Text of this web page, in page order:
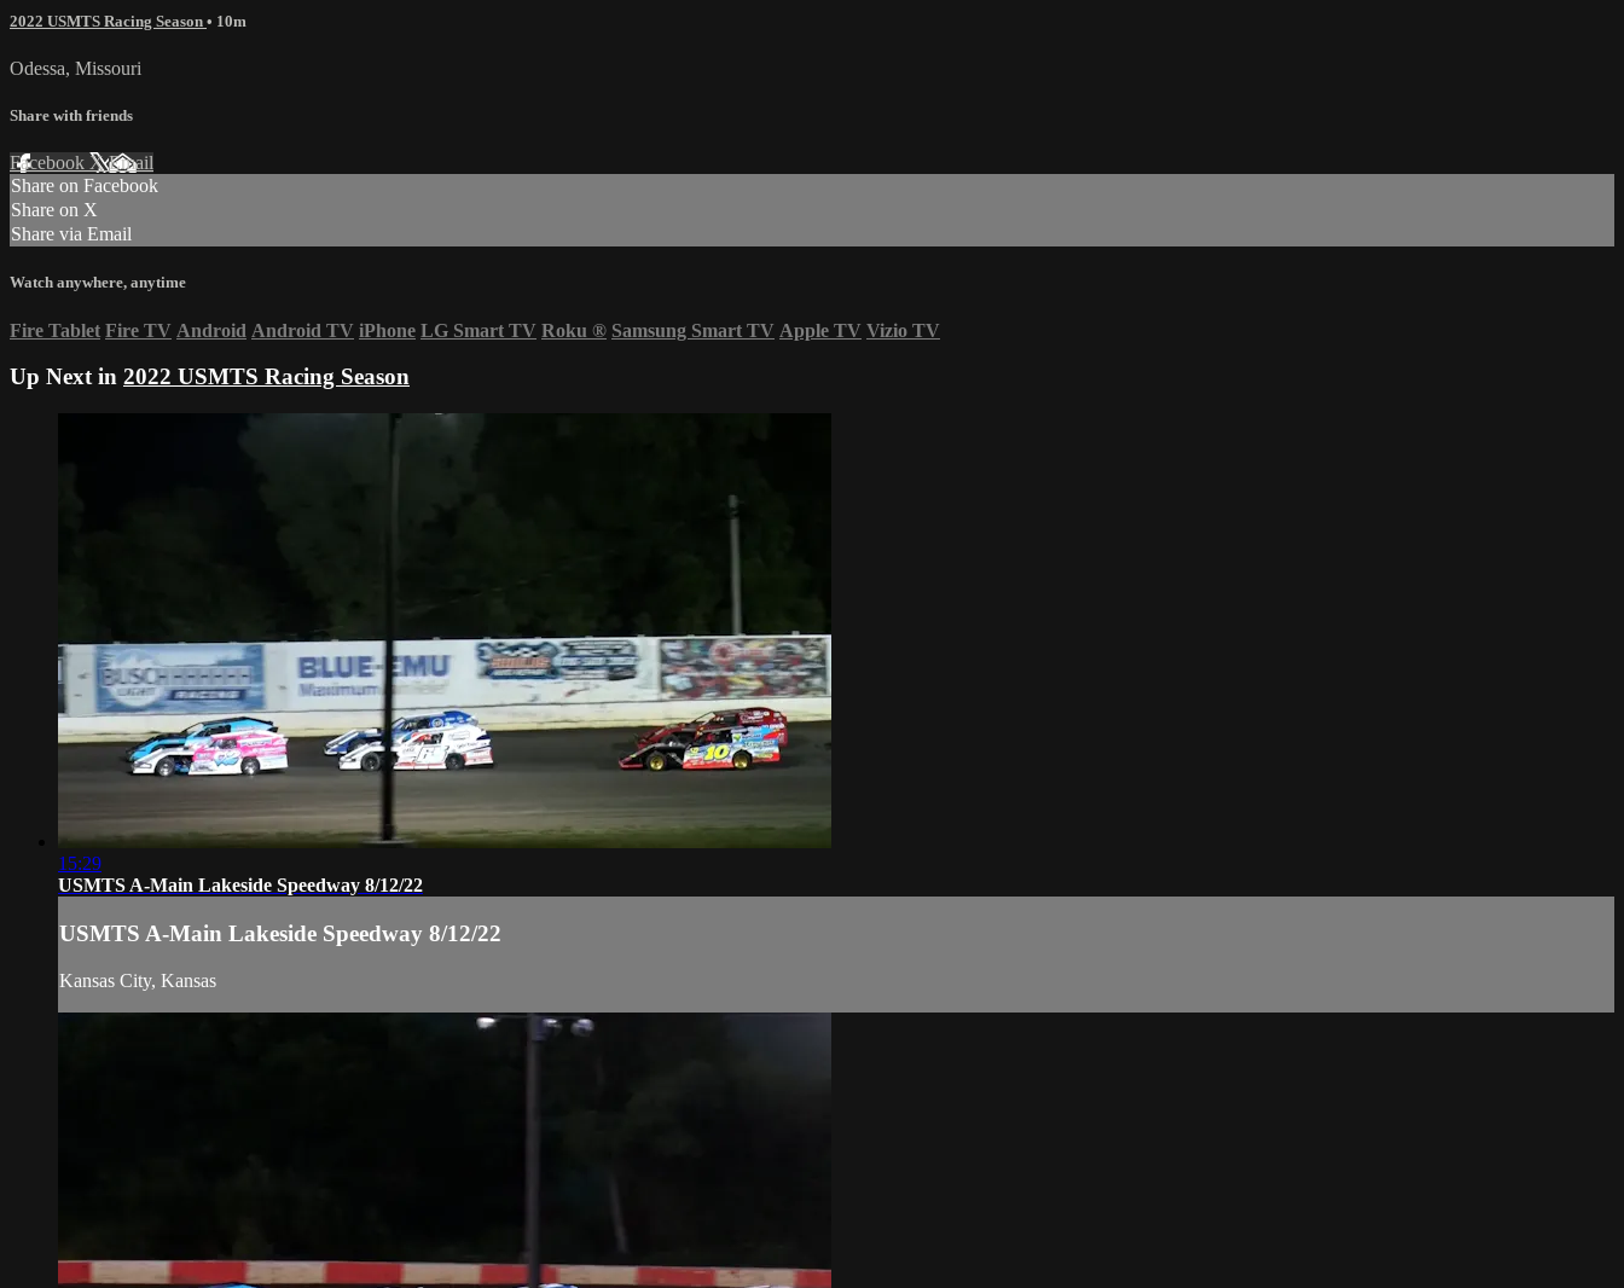
2022 USMTS Racing Season • 10m
Odessa, Missouri
Share with friends
Facebook XEmail
Share on Facebook
Share on X
Share via Email
Watch anywhere, anytime
Fire Tablet Fire TV Android Android TV iPhone LG Smart TV Roku ® Samsung Smart TV Apple TV Vizio TV
Up Next in 2022 USMTS Racing Season
15:29
USMTS A-Main Lakeside Speedway 8/12/22
USMTS A-Main Lakeside Speedway 8/12/22
Kansas City, Kansas